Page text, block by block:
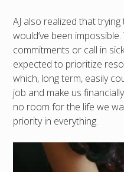
AJ also realized that
would’ve been
commitments or call in
expected to prioritize
which, long term, easily
job and make us
no room for the life we
priority in everything.